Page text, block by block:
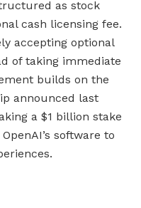
as stock
cash licensing fee.
accepting optional
of taking immediate
builds on the
announced last
a $1 billion stake
software to